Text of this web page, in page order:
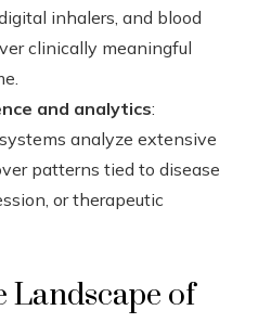
inhalers, and blood
clinically meaningful
and analytics:
analyze extensive
patterns tied to disease
or therapeutic
Landscape of